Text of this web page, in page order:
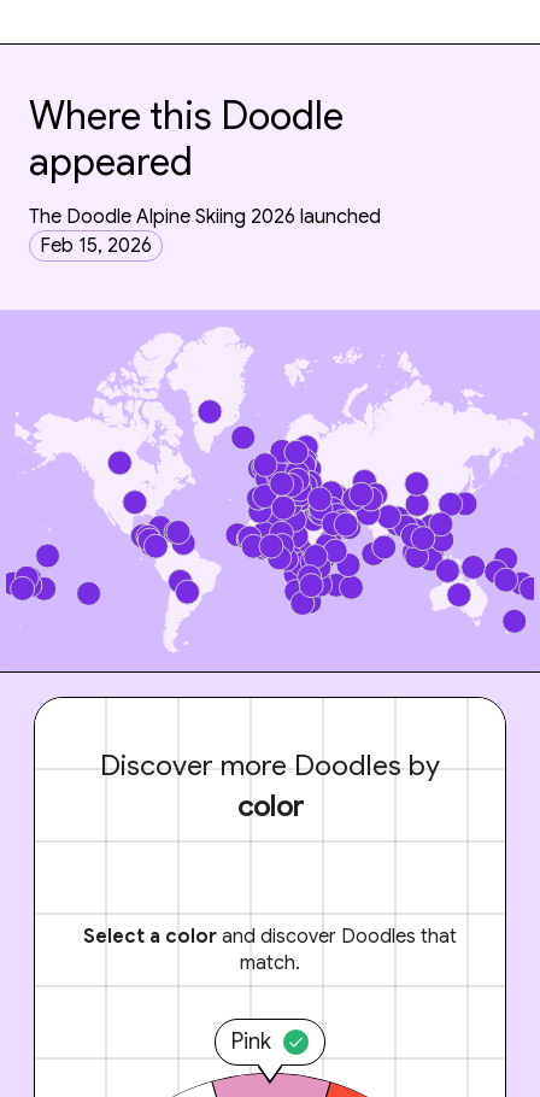
Where this Doodle
appeared
The Doodle Alpine Skiing 2026 launched
Feb 15, 2026
Discover more Doodles by
color
Select a color and discover Doodles that
match.
Pink